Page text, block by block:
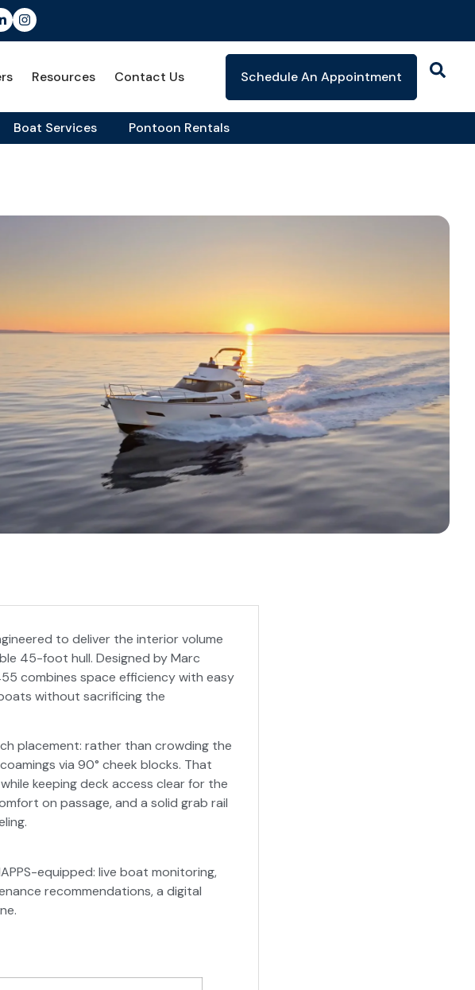
Resources Contact Us Schedule An Appointment
Boat Services Pontoon Rentals
to deliver the interior volume
45-foot hull. Designed by Marc
combines space efficiency with easy
without sacrificing the
placement: rather than crowding the
via 90° cheek blocks. That
keeping deck access clear for the
on passage, and a solid grab rail
equipped: live boat monitoring,
recommendations, a digital